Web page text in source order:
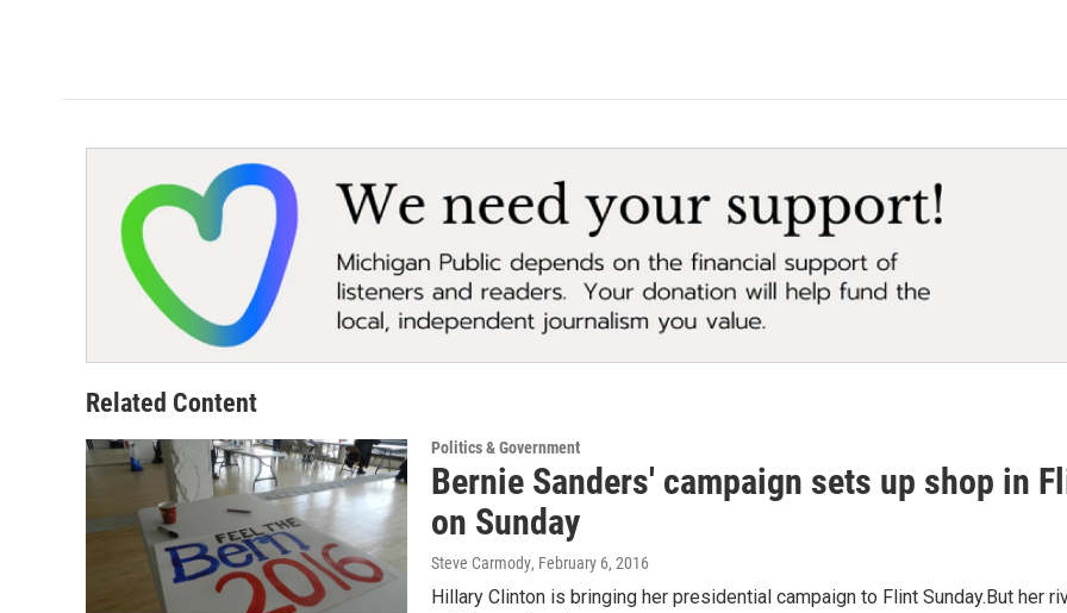
Related Content
Politics & Government
Bernie Sanders' campaign sets up shop in
on Sunday
Steve Carmody, February 6, 2016
Hillary Clinton is bringing her presidential campaign to Flint Sunday.But her